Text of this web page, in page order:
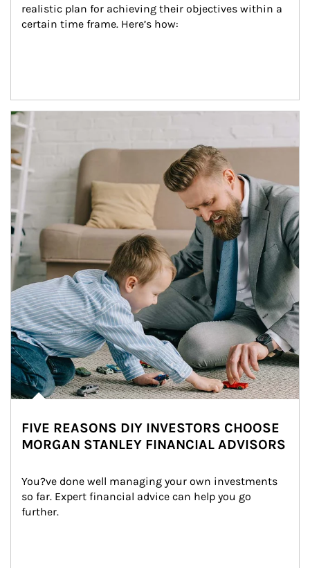
realistic plan for achieving their objectives within a
certain time frame. Here’s how:
Article Image
FIVE REASONS DIY INVESTORS CHOOSE
MORGAN STANLEY FINANCIAL ADVISORS
You?ve done well managing your own investments
so far. Expert financial advice can help you go
further.